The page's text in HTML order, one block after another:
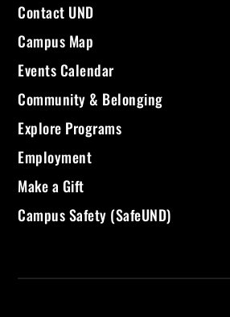
Contact UND
Campus Map
Events Calendar
Community & Belonging
Explore Programs
Employment
Make a Gift
Campus Safety (SafeUND)